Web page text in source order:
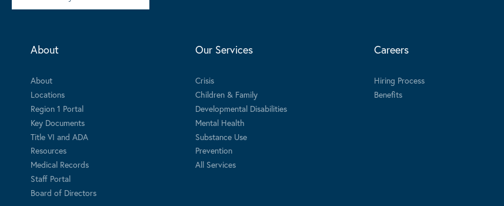
About
About
Locations
Region 1 Portal
Key Documents
Title VI and ADA
Resources
Medical Records
Staff Portal
Board of Directors
Our Services
Crisis
Children & Family
Developmental Disabilities
Mental Health
Substance Use
Prevention
All Services
Careers
Hiring Process
Benefits